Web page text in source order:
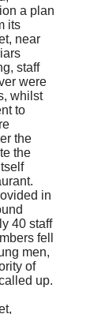
a plan
its
near
staff
were
whilst
to
the
the
in
40 staff
fell
men,
of
up.